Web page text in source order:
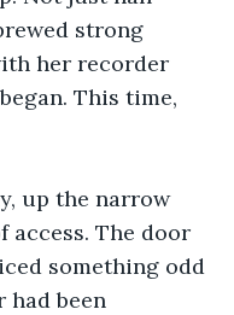
strong
her recorder
This time,
up the narrow
The door
something odd
been